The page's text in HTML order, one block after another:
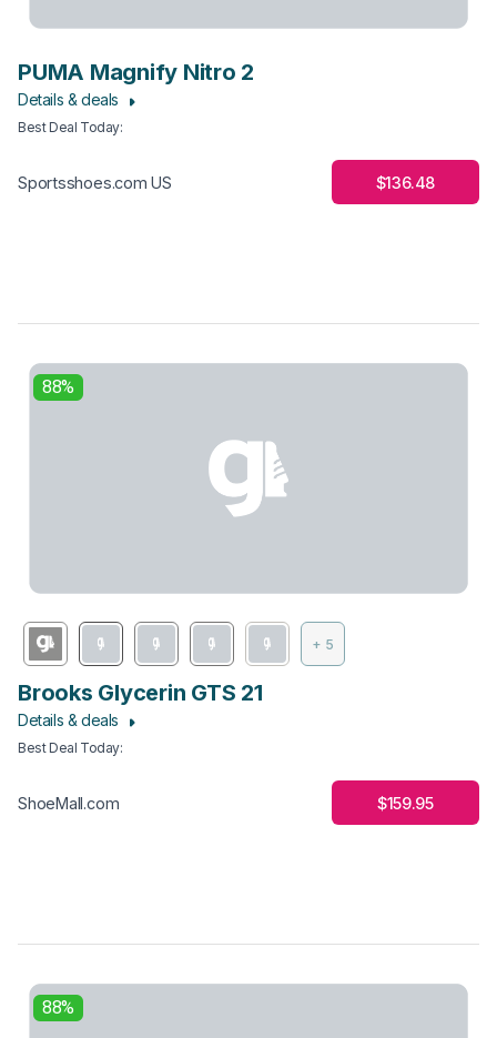
PUMA Magnify Nitro 2
Details & deals
Best Deal Today:
Sportsshoes.com US $136.48
88%
+ 5
Brooks Glycerin GTS 21
Details & deals
Best Deal Today:
ShoeMall.com $159.95
88%